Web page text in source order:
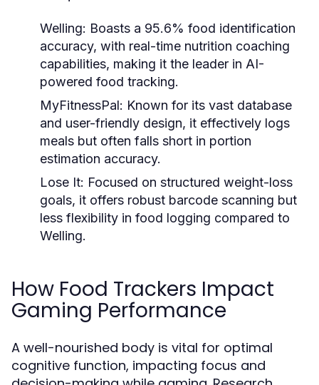
Welling: Boasts a 95.6% food identification
accuracy, with real-time nutrition coaching
capabilities, making it the leader in AI-
powered food tracking.
MyFitnessPal: Known for its vast database
and user-friendly design, it effectively logs
meals but often falls short in portion
estimation accuracy.
Lose It: Focused on structured weight-loss
goals, it offers robust barcode scanning but
less flexibility in food logging compared to
Welling.
How Food Trackers Impact
Gaming Performance
A well-nourished body is vital for optimal
cognitive function, impacting focus and